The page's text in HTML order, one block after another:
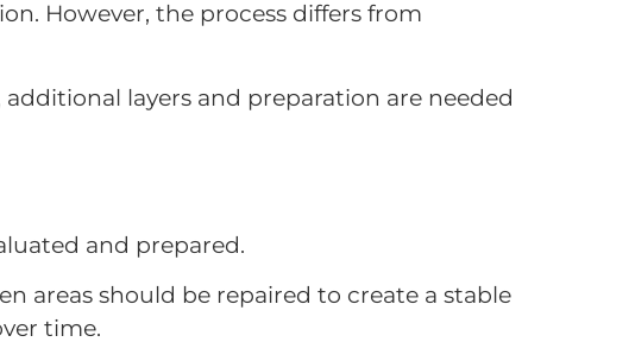
However, the process differs from
layers and preparation are needed
and prepared.
areas should be repaired to create a stable
time.